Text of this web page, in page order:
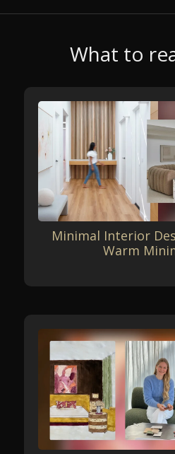
What to
Minimal Interior
Warm